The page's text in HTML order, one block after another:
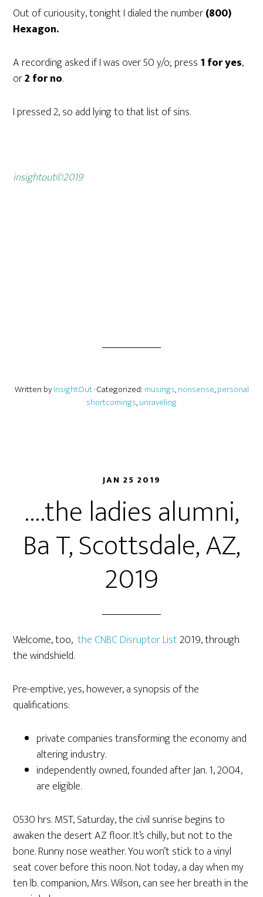
Out of curiousity, tonight I dialed the number(800)
Hexagon.
A recording asked if I was over 50 y/o; press 1 for yes,
or2 for no.
I pressed 2, so add lying to that list of sins.
insightout©2019
Written byInsightOut· Categorized: musings,nonsense,personal
shortcomings,unraveling
JAN 25 2019
….the ladies alumni,
Ba T, Scottsdale, AZ,
2019
Welcome, too, the CNBC Disruptor List2019, through
the windshield.
Pre-emptive, yes, however, a synopsis of the
qualifications:
private companies transforming the economy and
altering industry.
independently owned, founded after Jan. 1, 2004,
are eligible.
0530 hrs. MST, Saturday, the civil sunrise begins to
awaken the desert AZ floor. It’s chilly, but not to the
bone. Runny nose weather. You won’t stick to a vinyl
seat cover before this noon. Not today, a day when my
ten lb. companion, Mrs. Wilson, can see her breath in the